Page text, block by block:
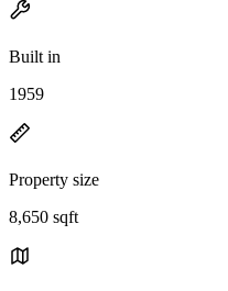
Built in
1959
Property size
8,650 sqft